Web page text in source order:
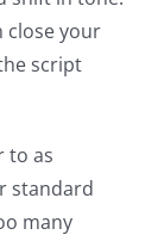
close your
script
to as
standard
many